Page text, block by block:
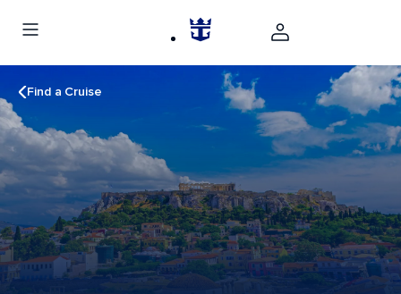
Find a Cruise